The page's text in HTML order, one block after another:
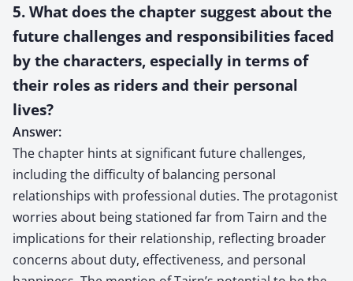
5. What does the chapter suggest about the
future challenges and responsibilities faced
by the characters, especially in terms of
their roles as riders and their personal
lives?
Answer:
The chapter hints at significant future challenges,
including the difficulty of balancing personal
relationships with professional duties. The protagonist
worries about being stationed far from Tairn and the
implications for their relationship, reflecting broader
concerns about duty, effectiveness, and personal